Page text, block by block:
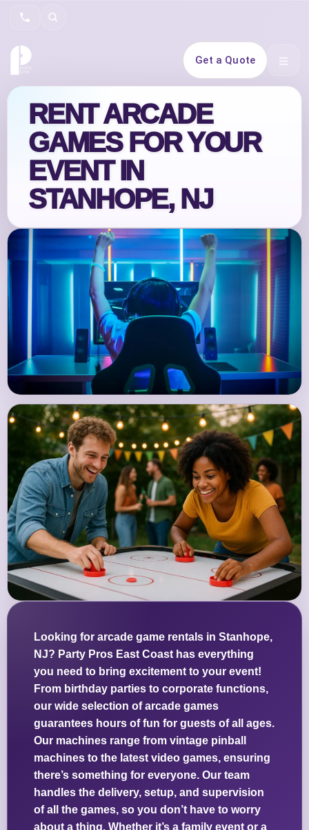
Search
Get a Quote Open
RENT ARCADE
GAMES FOR YOUR
EVENT IN
STANHOPE, NJ
Looking for arcade game rentals in Stanhope,
NJ? Party Pros East Coast has everything
you need to bring excitement to your event!
From birthday parties to corporate functions,
our wide selection of arcade games
guarantees hours of fun for guests of all ages.
Our machines range from vintage pinball
machines to the latest video games, ensuring
there’s something for everyone. Our team
handles the delivery, setup, and supervision
of all the games, so you don’t have to worry
about a thing. Whether it’s a family event or a